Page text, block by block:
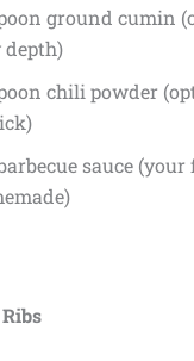
ground cumin
depth)
chili powder
sauce